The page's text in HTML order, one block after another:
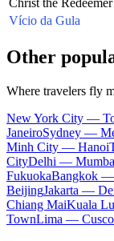
Vício da Gula
Other
Where travelers fly
New York City —
JaneiroSydney —
Minh City — Hanoi
CityDelhi —
FukuokaBangkok —
BeijingJakarta —
Chiang MaiKuala
TownLima — Cusco